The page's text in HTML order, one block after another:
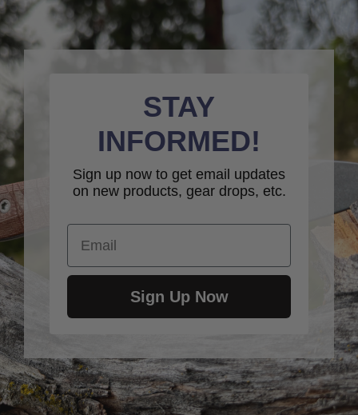
STAY
INFORMED!
Sign up now to get email updates
on new products, gear drops, etc.
Email
Sign Up Now